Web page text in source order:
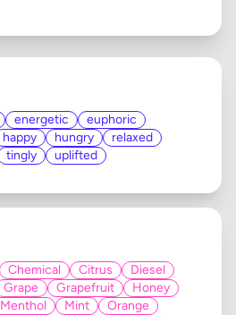
energetic
euphoric
happy hungry
relaxed
tingly uplifted
Chemical Citrus
Diesel
Grape Grapefruit
Honey
Menthol Mint
Orange